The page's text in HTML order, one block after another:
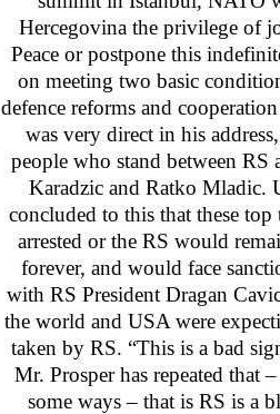
Hercegovina the privilege of
Peace or postpone this
on meeting two basic
defence reforms and
was very direct in his
people who stand between RS
Karadzic and Ratko Mladic.
concluded to this that these
arrested or the RS would
forever, and would face
with RS President Dragan
the world and USA were
taken by RS. “This is a bad
Mr. Prosper has repeated that
some ways – that is RS is a